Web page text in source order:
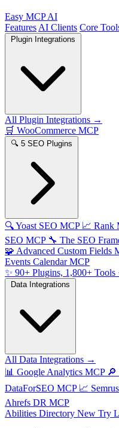
Easy MCP AI
Features AI Clients Core
All Plugin Integrations →
🛒 WooCommerce MCP
🔍 5 SEO Plugins
🔍Yoast SEO MCP 📈 Rank
SEO MCP 🔧 The SEO
🧩 Advanced Custom Fields
Events Calendar MCP
✨ 90+ Plugins, 1,800+ Tools
All Data Integrations →
📊 Google Analytics MCP 🔎
DataForSEO MCP 📈
Ahrefs DR MCP
Abilities Directory New Try